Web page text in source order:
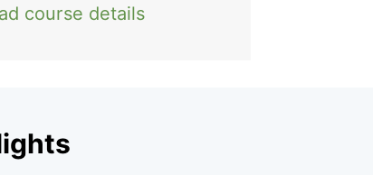
course details